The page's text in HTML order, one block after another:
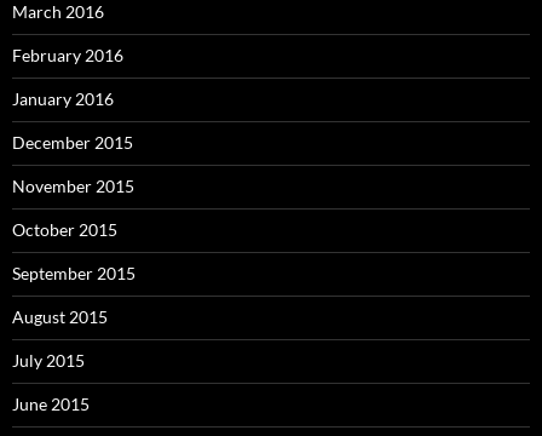
March 2016
February 2016
January 2016
December 2015
November 2015
October 2015
September 2015
August 2015
July 2015
June 2015